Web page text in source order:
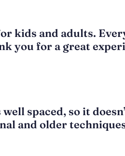
kids and adults.
you for a great
spaced, so it
and older